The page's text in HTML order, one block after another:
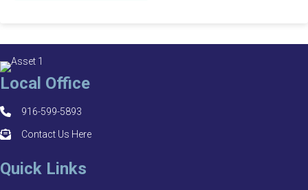
Local Office
916-599-5893
Contact Us Here
Quick Links